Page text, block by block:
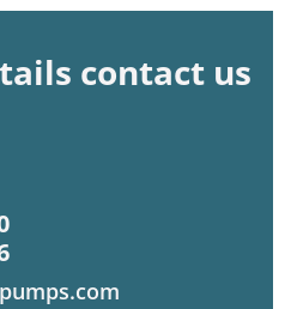
contact us